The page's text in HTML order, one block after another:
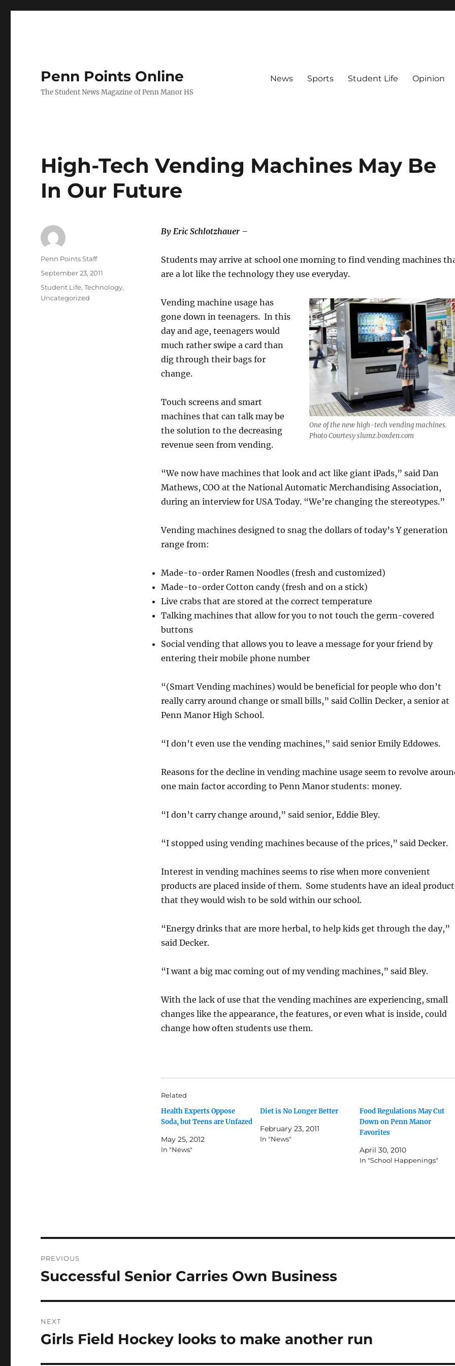
Penn Points Online
The Student News Magazine of Penn Manor HS
News Sports Student Life Opinion
High-Tech Vending Machines May Be
In Our Future
By Eric Schlotzhauer –
Students may arrive at school one morning to find vending machines
are a lot like the technology they use everyday.
One of the new high-tech vending machines.
Photo Courtesy slumz.boxden.com
Vending machine usage has
gone down in teenagers. In this
day and age, teenagers would
much rather swipe a card than
dig through their bags for
change.
Touch screens and smart
machines that can talk may be
the solution to the decreasing
revenue seen from vending.
“We now have machines that look and act like giant iPads,” said Dan
Mathews, COO at the National Automatic Merchandising Association,
during an interview for USA Today. “We’re changing the stereotypes.”
Vending machines designed to snag the dollars of today’s Y generation
range from:
Made-to-order Ramen Noodles (fresh and customized)
Made-to-order Cotton candy (fresh and on a stick)
Live crabs that are stored at the correct temperature
Talking machines that allow for you to not touch the germ-covered
buttons
Social vending that allows you to leave a message for your friend by
entering their mobile phone number
“(Smart Vending machines) would be beneficial for people who don’t
really carry around change or small bills,” said Collin Decker, a senior at
Penn Manor High School.
“I don’t even use the vending machines,” said senior Emily Eddowes.
Reasons for the decline in vending machine usage seem to revolve
one main factor according to Penn Manor students: money.
“I don’t carry change around,” said senior, Eddie Bley.
“I stopped using vending machines because of the prices,” said Decker.
Interest in vending machines seems to rise when more convenient
products are placed inside of them. Some students have an ideal product
that they would wish to be sold within our school.
“Energy drinks that are more herbal, to help kids get through the day,”
said Decker.
“I want a big mac coming out of my vending machines,” said Bley.
With the lack of use that the vending machines are experiencing, small
changes like the appearance, the features, or even what is inside, could
change how often students use them.
Related
Health Experts Oppose
Soda, but Teens are Unfazed
May 25, 2012
In "News"
Diet is No Longer Better
February 23, 2011
In "News"
Food Regulations May Cut
Down on Penn Manor
Favorites
April 30, 2010
In "School Happenings"
Author
Penn Points Staff
Posted
September 23, 2011
Categories
Student Life,Technology,
Uncategorized
navigation
PREVIOUS
Previous
Successful Senior Carries Own Business
NEXT
Next
Girls Field Hockey looks to make another run